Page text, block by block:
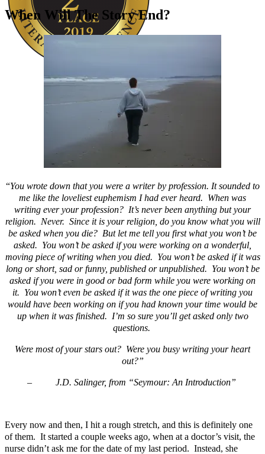
When Will The Story End?
“You wrote down that you were a writer by profession. It sounded to
me like the loveliest euphemism I had ever heard. When was
writing ever your profession? It’s never been anything but your
religion. Never. Since it is your religion, do you know what you will
be asked when you die? But let me tell you first what you won’t be
asked. You won’t be asked if you were working on a wonderful,
moving piece of writing when you died. You won’t be asked if it was
long or short, sad or funny, published or unpublished. You won’t be
asked if you were in good or bad form while you were working on
it. You won’t even be asked if it was the one piece of writing you
would have been working on if you had known your time would be
up when it was finished. I’m so sure you’ll get asked only two
questions.
Were most of your stars out? Were you busy writing your heart
out?”
– J.D. Salinger, from “Seymour: An Introduction”
Every now and then, I hit a rough stretch, and this is definitely one
of them. It started a couple weeks ago, when at a doctor’s visit, the
nurse didn’t ask me for the date of my last period. Instead, she